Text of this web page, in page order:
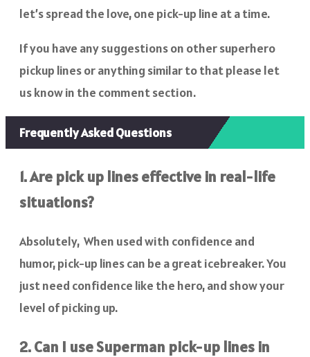
let’s spread the love, one pick-up line at a time.
If you have any suggestions on other superhero
pickup lines or anything similar to that please let
us know in the comment section.
Frequently Asked Questions
1. Are pick up lines effective in real-life
situations?
Absolutely, When used with confidence and
humor, pick-up lines can be a great icebreaker. You
just need confidence like the hero, and show your
level of picking up.
2. Can I use Superman pick-up lines in